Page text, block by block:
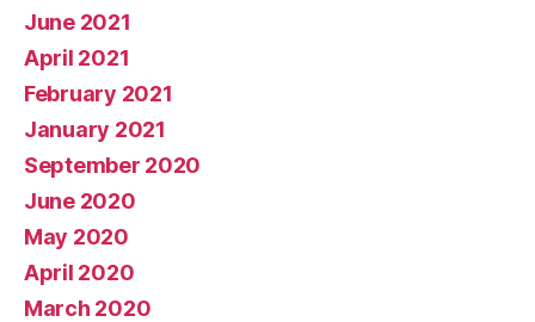
June 2021
April 2021
February 2021
January 2021
September 2020
June 2020
May 2020
April 2020
March 2020